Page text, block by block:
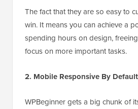
The fact that they are so easy to
win. It means you can achieve a
spending hours on design,
focus on more important tasks.
2. Mobile Responsive By Default
WPBeginner gets a big chunk of